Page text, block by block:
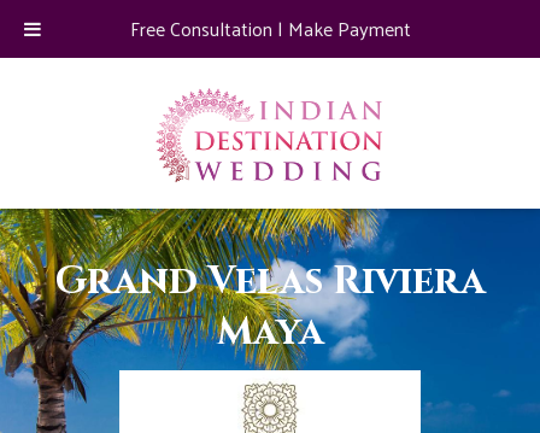
Grand Velas Riviera
Maya
Free Consultation | Make Payment